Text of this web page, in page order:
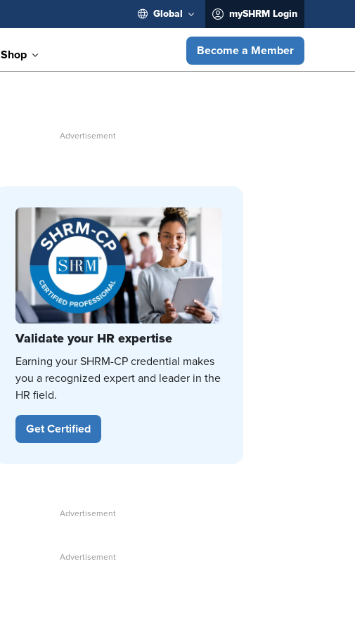
Global mySHRM Login
Shop Become a Member
Validate your HR expertise
Earning your SHRM-CP credential makes
you a recognized expert and leader in the
HR field.
Get Certified